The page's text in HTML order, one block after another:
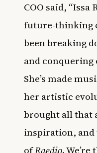
COO said, “Issa
future-thinking
been breaking
and conquering
She’s made
her artistic
brought all that
inspiration,
ofRaedio.